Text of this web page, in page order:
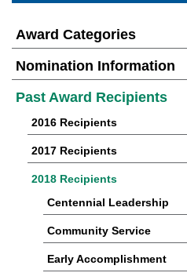
Award Categories
Nomination Information
Past Award Recipients
2016 Recipients
2017 Recipients
2018 Recipients
Centennial Leadership
Community Service
Early Accomplishment